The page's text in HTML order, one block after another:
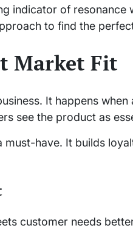
indicator of resonance
to find the
Market Fit
It happens
see the product as
have. It builds
customer needs